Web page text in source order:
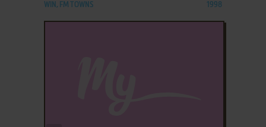
WIN, FM TOWNS 1998